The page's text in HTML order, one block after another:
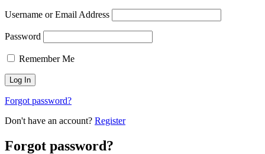
Username or Email Address
Password
Remember Me
Forgot password?
Don't have an account? Register
Forgot password?